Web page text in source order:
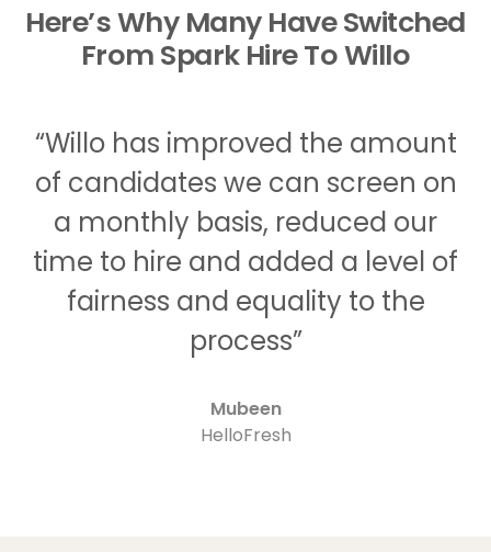
Here’s Why Many Have Switched
From Spark Hire To Willo
“Willo has improved the amount
of candidates we can screen on
a monthly basis, reduced our
time to hire and added a level of
fairness and equality to the
process”
Mubeen
HelloFresh